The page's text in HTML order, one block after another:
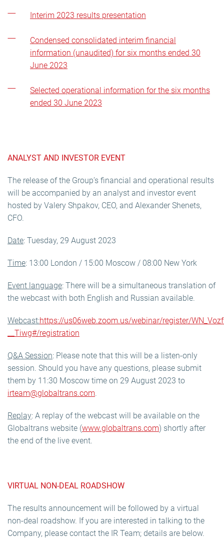
Interim 2023 results presentation
Condensed consolidated interim financial
information (unaudited) for six months ended 30
June 2023
Selected operational information for the six months
ended 30 June 2023
ANALYST AND INVESTOR EVENT
The release of the Group’s financial and operational results
will be accompanied by an analyst and investor event
hosted by Valery Shpakov, CEO, and Alexander Shenets,
CFO.
Date: Tuesday, 29 August 2023
Time: 13:00 London / 15:00 Moscow / 08:00 New York
Event language: There will be a simultaneous translation of
the webcast with both English and Russian available.
Webcast:https://us06web.zoom.us/webinar/register/
__Tiwg#/registration
Q&A Session: Please note that this will be a listen-only
session. Should you have any questions, please submit
them by 11:30 Moscow time on 29 August 2023 to
irteam@globaltrans.com.
Replay: A replay of the webcast will be available on the
Globaltrans website (www.globaltrans.com) shortly after
the end of the live event.
VIRTUAL NON-DEAL ROADSHOW
The results announcement will be followed by a virtual
non-deal roadshow. If you are interested in talking to the
Company, please contact the IR Team; details are below.